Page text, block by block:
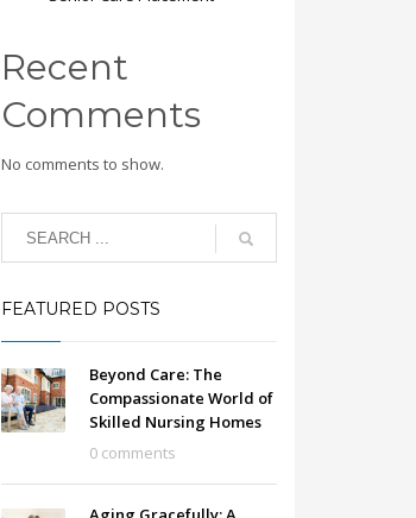
Recent
Comments
No comments to show.
FEATURED POSTS
Beyond Care: The
Compassionate World of
Skilled Nursing Homes
0 comments